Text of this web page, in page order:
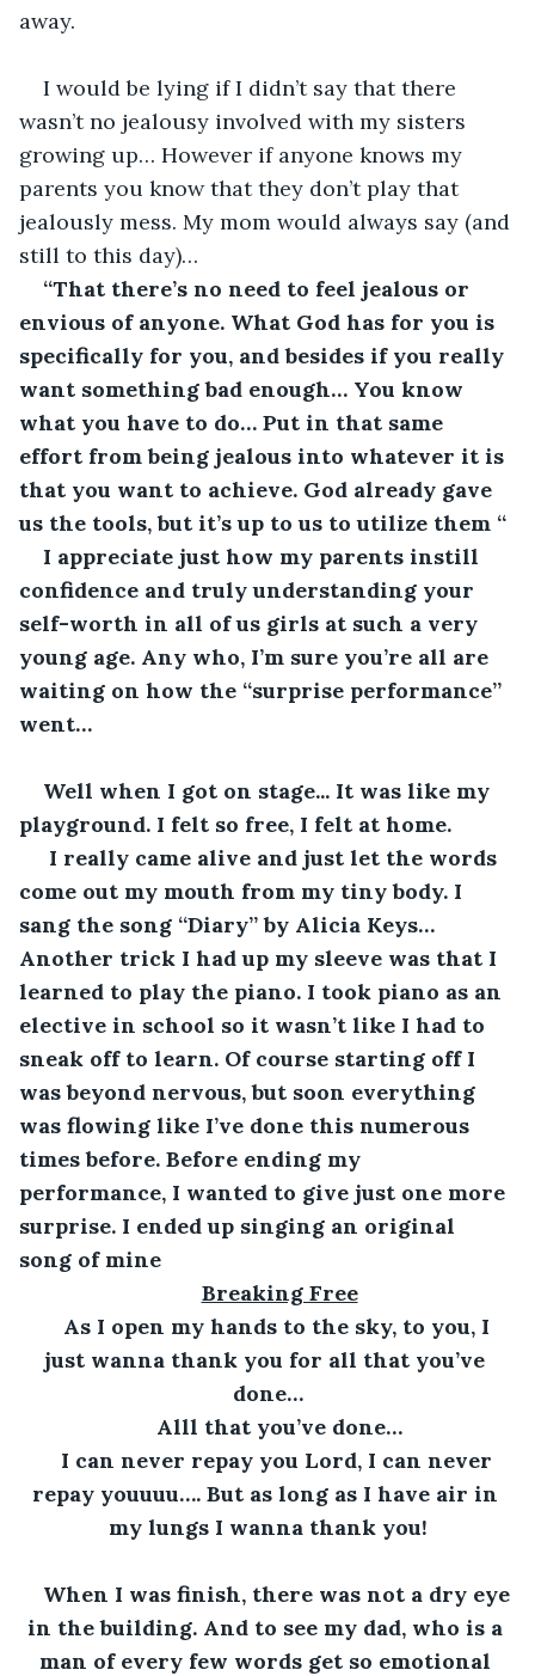
away.
I would be lying if I didn’t say that there
wasn’t no jealousy involved with my sisters
growing up… However if anyone knows my
parents you know that they don’t play that
jealously mess. My mom would always say (and
still to this day)…
“That there’s no need to feel jealous or
envious of anyone. What God has for you is
specifically for you, and besides if you really
want something bad enough… You know
what you have to do… Put in that same
effort from being jealous into whatever it is
that you want to achieve. God already gave
us the tools, but it’s up to us to utilize them “
I appreciate just how my parents instill
confidence and truly understanding your
self-worth in all of us girls at such a very
young age. Any who, I’m sure you’re all are
waiting on how the “surprise performance”
went…
Well when I got on stage... It was like my
playground. I felt so free, I felt at home.
I really came alive and just let the words
come out my mouth from my tiny body. I
sang the song “Diary” by Alicia Keys…
Another trick I had up my sleeve was that I
learned to play the piano. I took piano as an
elective in school so it wasn’t like I had to
sneak off to learn. Of course starting off I
was beyond nervous, but soon everything
was flowing like I’ve done this numerous
times before. Before ending my
performance, I wanted to give just one more
surprise. I ended up singing an original
song of mine
Breaking Free
As I open my hands to the sky, to you, I
just wanna thank you for all that you’ve
done…
Alll that you’ve done…
I can never repay you Lord, I can never
repay youuuu…. But as long as I have air in
my lungs I wanna thank you!
When I was finish, there was not a dry eye
in the building. And to see my dad, who is a
man of every few words get so emotional